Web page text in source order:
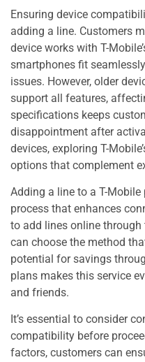
Ensuring device
adding a line. Customers
device works with T-
smartphones fit
issues. However, older
support all features,
specifications keeps
disappointment after
devices, exploring T-
options that complement
Adding a line to a T-
process that enhances
to add lines online through
can choose the method
potential for savings
plans makes this service
and friends.
It’s essential to consider
compatibility before
factors, customers can